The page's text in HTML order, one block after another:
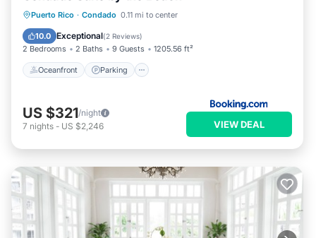
Puerto Rico · Condado 0.11 mi to center
10.0 Exceptional(2 Reviews)
2 Bedrooms 2 Baths 9 Guests 1205.56 ft²
Oceanfront Parking
Oceanfront Parking
Ocean View
US $321/night
7 nights - US $2,246 VIEW DEAL